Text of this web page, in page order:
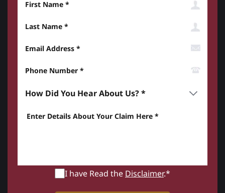
I have Read the Disclaimer.*